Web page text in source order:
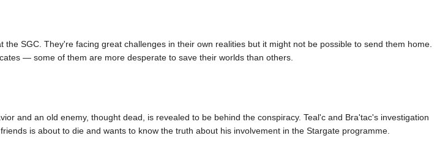
SGC. They're facing great challenges in their own realities but it might not be possible to send them home.
— some of them are more desperate to save their worlds than others.
and an old enemy, thought dead, is revealed to be behind the conspiracy. Teal'c and Bra'tac's investigation
is about to die and wants to know the truth about his involvement in the Stargate programme.